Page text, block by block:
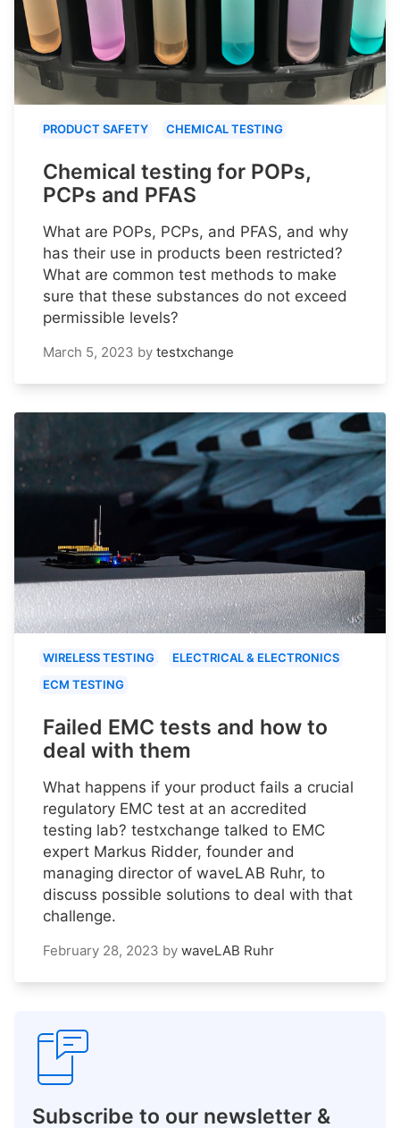
PRODUCT SAFETY CHEMICAL TESTING
Chemical testing for POPs,
PCPs and PFAS
What are POPs, PCPs, and PFAS, and why
has their use in products been restricted?
What are common test methods to make
sure that these substances do not exceed
permissible levels?
March 5, 2023 by testxchange
WIRELESS TESTING
ELECTRICAL & ELECTRONICS
ECM TESTING
Failed EMC tests and how to
deal with them
What happens if your product fails a crucial
regulatory EMC test at an accredited
testing lab? testxchange talked to EMC
expert Markus Ridder, founder and
managing director of waveLAB Ruhr, to
discuss possible solutions to deal with that
challenge.
February 28, 2023 by waveLAB Ruhr
Subscribe to our newsletter &